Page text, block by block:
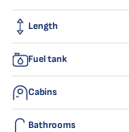
Length
Fuel tank
Cabins
Bathrooms